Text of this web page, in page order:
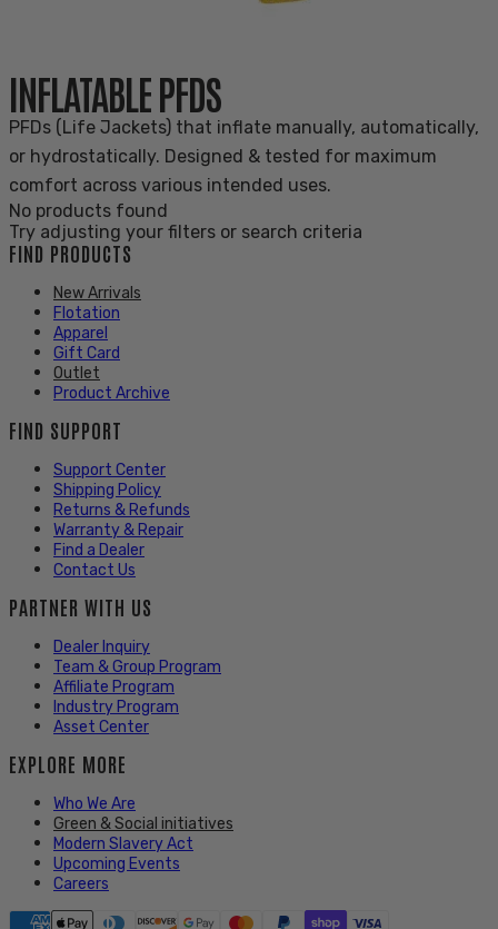
INFLATABLE PFDS
PFDs (Life Jackets) that inflate manually, automatically,
or hydrostatically. Designed & tested for maximum
comfort across various intended uses.
No products found
Try adjusting your filters or search criteria
FIND PRODUCTS
New Arrivals
Flotation
Apparel
Gift Card
Outlet
Product Archive
FIND SUPPORT
Support Center
Shipping Policy
Returns & Refunds
Warranty & Repair
Find a Dealer
Contact Us
PARTNER WITH US
Dealer Inquiry
Team & Group Program
Affiliate Program
Industry Program
Asset Center
EXPLORE MORE
Who We Are
Green & Social initiatives
Modern Slavery Act
Upcoming Events
Careers